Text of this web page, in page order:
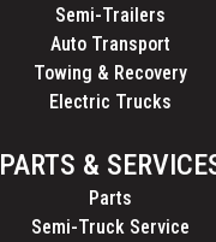
Semi-Trailers
Auto Transport
Towing & Recovery
Electric Trucks
PARTS &
Parts
Semi-Truck Service